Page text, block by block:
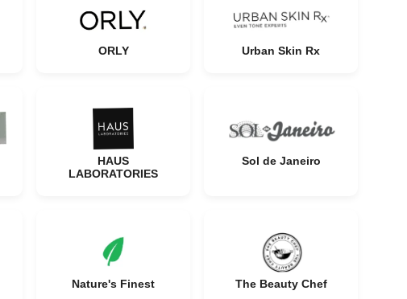
ORLY Urban Skin Rx
HAUS
LABORATORIES
Sol de Janeiro
Nature's Finest The Beauty Chef